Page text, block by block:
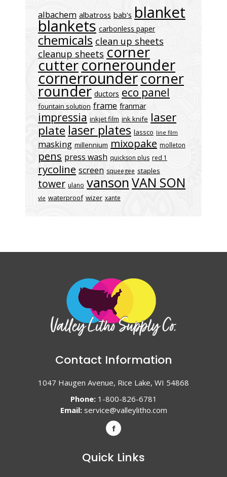
albachem albatross bab's blanket
blankets carbonless paper
chemicals clean up sheets
cleanup sheets corner
cuttercornerounder
cornerroundercorner
rounder ductors eco panel
fountain solution frame franmar
impressia inkjet film ink knife laser
plate laser plates lassco line film
masking millennium mixopake molleton
pens press wash quickson plus red 1
rycoline screen squeegee staples
tower ulano vansonVAN SON
vle waterproof wizer xante
Contact Information
1047 Haugen Avenue, Rice Lake, WI 54868
Phone:1-800-826-6781
Email: service@valleylitho.com
Quick Links